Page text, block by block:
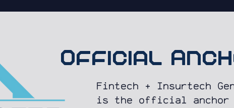
Official
Fintech + Insurtech
is the official anchor